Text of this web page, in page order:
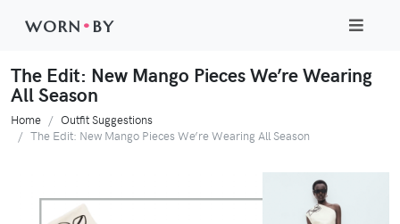
WORN •BY
The Edit: New Mango Pieces We’re Wearing
All Season
Home
Outfit Suggestions
The Edit: New Mango Pieces We’re Wearing All Season